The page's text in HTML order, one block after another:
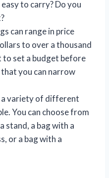
to carry? Do you
can range in price
to over a thousand
set a budget before
you can narrow
a variety of different
You can choose from
stand, a bag with a
or a bag with a